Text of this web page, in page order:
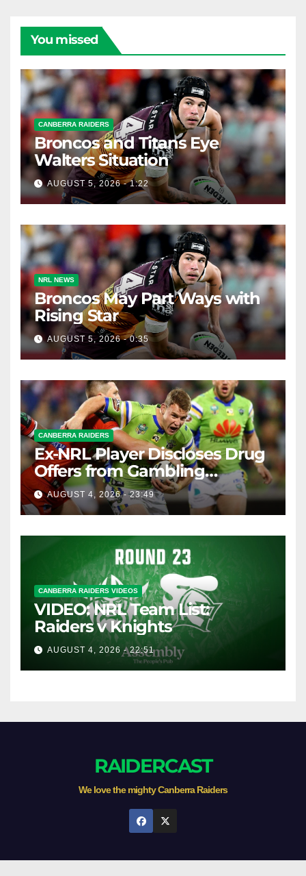
You missed
CANBERRA RAIDERS
Broncos and Titans Eye
Walters Situation
AUGUST 5, 2026 - 1:22
NRL NEWS
Broncos May Part Ways with
Rising Star
AUGUST 5, 2026 - 0:35
CANBERRA RAIDERS
Ex-NRL Player Discloses Drug
Offers from Gambling
Company
AUGUST 4, 2026 - 23:49
CANBERRA RAIDERS VIDEOS
VIDEO: NRL Team List:
Raiders v Knights
AUGUST 4, 2026 - 22:51
RAIDERCAST
We love the mighty Canberra Raiders